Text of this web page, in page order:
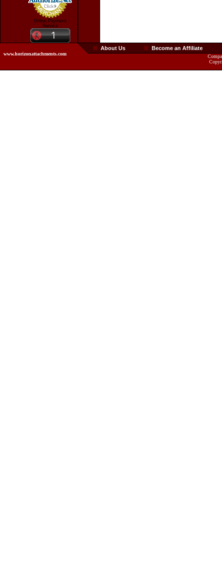
Online Payment
Service
www.horizonattachments.com
About Us Become an Affiliate